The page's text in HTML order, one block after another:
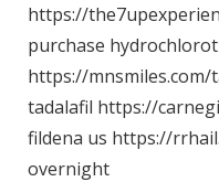
https://
purchase
https://mnsmiles.com/
tadalafil https://
fildena us https://
overnight